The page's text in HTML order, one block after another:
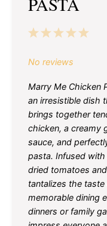
5
4
3
2
1
No reviews
Marry Me Chicken
an irresistible dish
brings together
chicken, a creamy
sauce, and
pasta. Infused with
dried tomatoes
tantalizes the
memorable dining
dinners or family